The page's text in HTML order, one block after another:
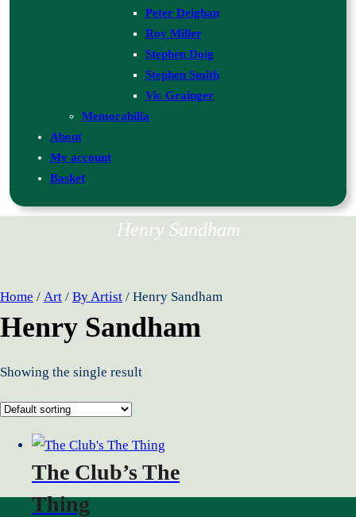
Peter Deighan
Roy Miller
Stephen Doig
Stephen Smith
Vic Grainger
Memorabilia
About
My account
Basket
Henry Sandham
Home / Art / By Artist / Henry Sandham
Henry Sandham
Showing the single result
The Club’s The
Thing